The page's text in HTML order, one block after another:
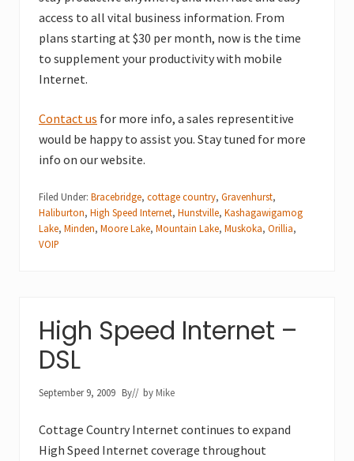
access to all vital business information. From
plans starting at $30 per month, now is the time
to supplement your productivity with mobile
Internet.
Contact us for more info, a sales representitive
would be happy to assist you. Stay tuned for more
info on our website.
Filed Under: Bracebridge, cottage country, Gravenhurst,
Haliburton, High Speed Internet, Hunstville, Kashagawigamog
Lake, Minden, Moore Lake, Mountain Lake, Muskoka, Orillia,
VOIP
High Speed Internet –
DSL
September 9, 2009 By// by Mike
Cottage Country Internet continues to expand
High Speed Internet coverage throughout